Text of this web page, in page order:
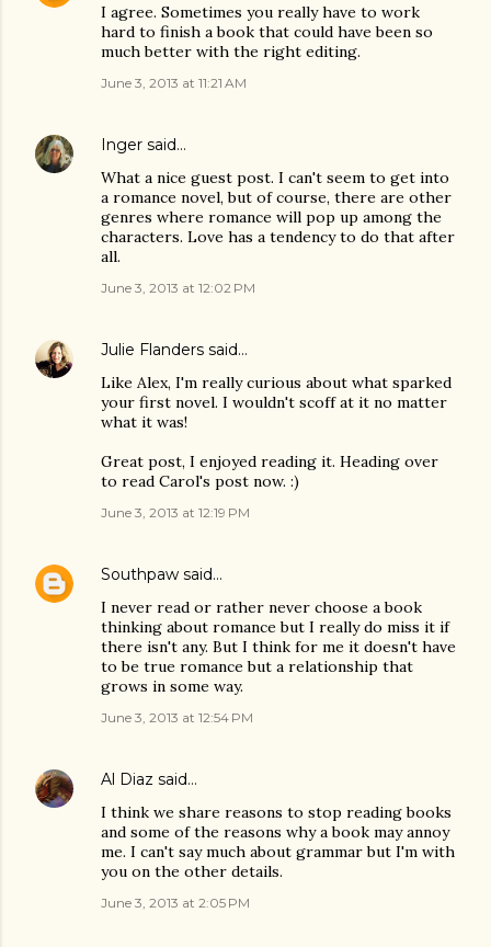
I agree. Sometimes you really have to work
hard to finish a book that could have been so
much better with the right editing.
June 3, 2013 at 11:21 AM
Inger said…
What a nice guest post. I can't seem to get into
a romance novel, but of course, there are other
genres where romance will pop up among the
characters. Love has a tendency to do that after
all.
June 3, 2013 at 12:02 PM
Julie Flanders said…
Like Alex, I'm really curious about what sparked
your first novel. I wouldn't scoff at it no matter
what it was!
Great post, I enjoyed reading it. Heading over
to read Carol's post now. :)
June 3, 2013 at 12:19 PM
Southpaw said…
I never read or rather never choose a book
thinking about romance but I really do miss it if
there isn't any. But I think for me it doesn't have
to be true romance but a relationship that
grows in some way.
June 3, 2013 at 12:54 PM
Al Diaz said…
I think we share reasons to stop reading books
and some of the reasons why a book may annoy
me. I can't say much about grammar but I'm with
you on the other details.
June 3, 2013 at 2:05 PM